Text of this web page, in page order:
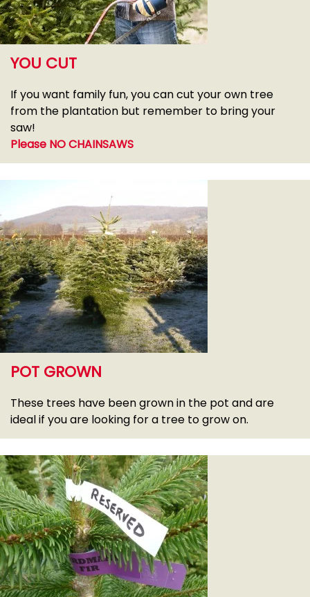
YOU CUT
If you want family fun, you can cut your own tree
from the plantation but remember to bring your
saw!
Please NO CHAINSAWS
POT GROWN
These trees have been grown in the pot and are
ideal if you are looking for a tree to grow on.